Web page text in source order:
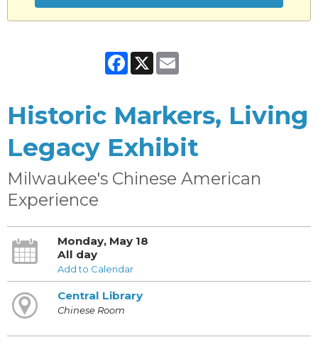
Facebook
X
Historic Markers, Living
Legacy Exhibit
Milwaukee's Chinese American
Experience
Monday, May 18
All day
Add to Calendar
Central Library
Chinese Room